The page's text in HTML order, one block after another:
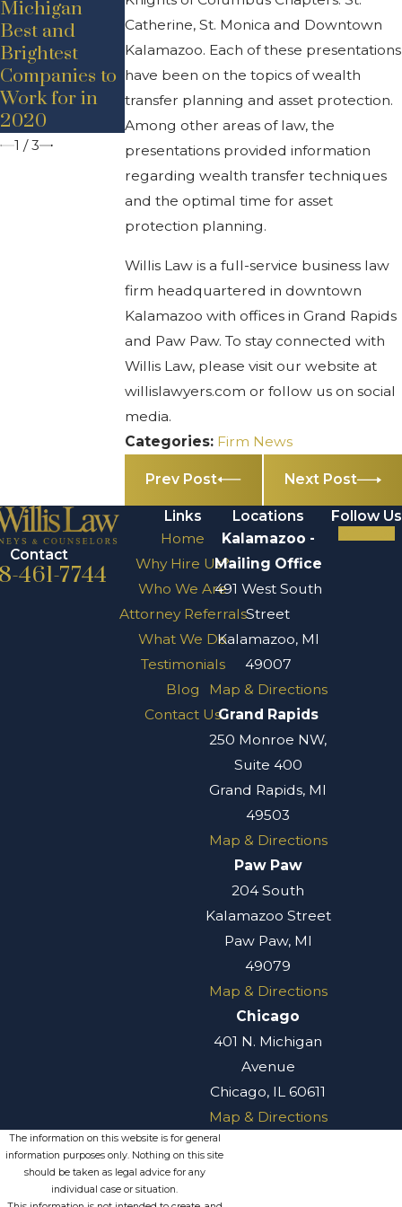
Catherine, St. Monica and Downtown
Kalamazoo. Each of these presentations
have been on the topics of wealth
transfer planning and asset protection.
Among other areas of law, the
presentations provided information
regarding wealth transfer techniques
and the optimal time for asset
protection planning.
Willis Law is a full-service business law
firm headquartered in downtown
Kalamazoo with offices in Grand Rapids
and Paw Paw. To stay connected with
Willis Law, please visit our website at
willislawyers.com or follow us on social
media.
Categories: Firm News
Prev Post Next Post
Michigan
Best and
Brightest
Companies to
Work for in
2020
nt –
Promotion
Announceme
nt – Adam D.
Bancroft
1 /3
Contact
461-7744
Links
Home
Why Hire Us?
Who We Are
Attorney Referrals
What We Do
Testimonials
Blog
Contact Us
Locations
Kalamazoo -
Mailing Office
491 West South
Street
Kalamazoo, MI
49007
Map & Directions
Grand Rapids
250 Monroe NW,
Suite 400
Grand Rapids, MI
49503
Map & Directions
Paw Paw
204 South
Kalamazoo Street
Paw Paw, MI
49079
Map & Directions
Chicago
401 N. Michigan
Avenue
Chicago, IL 60611
Map & Directions
Follow Us
The information on this website is for general
information purposes only. Nothing on this site
should be taken as legal advice for any
individual case or situation.